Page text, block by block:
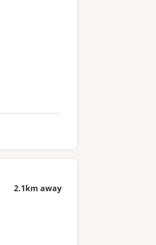
2.1km away